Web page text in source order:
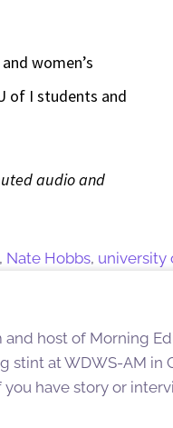
women’s
of I students and
audio and
, Nate Hobbs, university
host of Morning
stint at WDWS-AM in
have story or